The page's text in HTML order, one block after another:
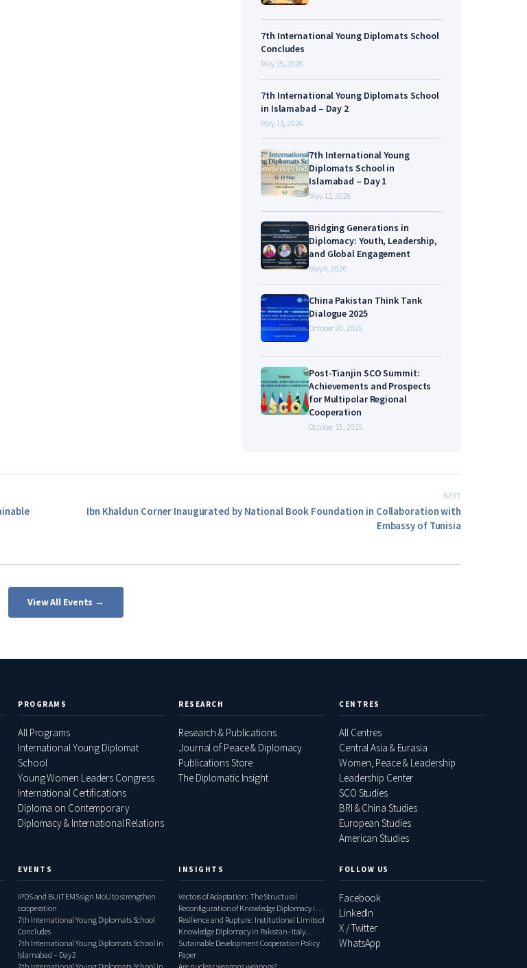
7th International Young Diplomats School
Concludes
May 15, 2026
7th International Young Diplomats School
in Islamabad – Day 2
May 13, 2026
7th International Young
Diplomats School in
Islamabad – Day 1
May 12, 2026
Bridging Generations in
Diplomacy: Youth, Leadership,
and Global Engagement
May 6, 2026
China Pakistan Think Tank
Dialogue 2025
October 20, 2025
Post-Tianjin SCO Summit:
Achievements and Prospects
for Multipolar Regional
Cooperation
October 15, 2025
NEXT
Ibn Khaldun Corner Inaugurated by National Book Foundation in Collaboration with
Embassy of Tunisia
View All Events →
PROGRAMS
All Programs
International Young Diplomat
School
Young Women Leaders Congress
International Certifications
Diploma on Contemporary
Diplomacy & International Relations
RESEARCH
Research & Publications
Journal of Peace & Diplomacy
Publications Store
The Diplomatic Insight
CENTRES
All Centres
Central Asia & Eurasia
Women, Peace & Leadership
Leadership Center
SCO Studies
BRI & China Studies
European Studies
American Studies
EVENTS
IPDS and BUITEMS sign MoU to strengthen
cooperation
7th International Young Diplomats School
Concludes
7th International Young Diplomats School in
Islamabad – Day 2
INSIGHTS
Vectors of Adaptation: The Structural
Reconfiguration of Knowledge Diplomacy in
Pakistan–Italy Relations, 2000–2020
Resilience and Rupture: Institutional Limits of
Knowledge Diplomacy in Pakistan–Italy
Relations, 1948–1999
Sutainable Development Cooperation Policy
Paper
FOLLOW US
Facebook
LinkedIn
X / Twitter
WhatsApp